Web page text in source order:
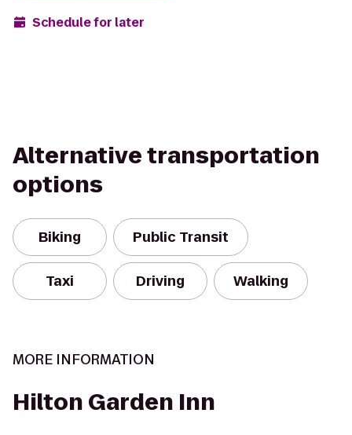
Schedule for later
Alternative transportation
options
Biking Public Transit
Taxi Driving Walking
MORE INFORMATION
Hilton Garden Inn